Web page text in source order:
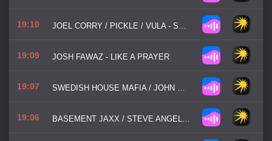
19:10 JOEL CORRY / PICKLE / VULA - STAY TOGETHER (BABY BABY)
19:09 JOSH FAWAZ - LIKE A PRAYER
19:07 SWEDISH HOUSE MAFIA / JOHN MARTIN - DON'T YOU WORRY CHILD
19:06 BASEMENT JAXX / STEVE ANGELLO - WHERE'S YOUR HEAD AT